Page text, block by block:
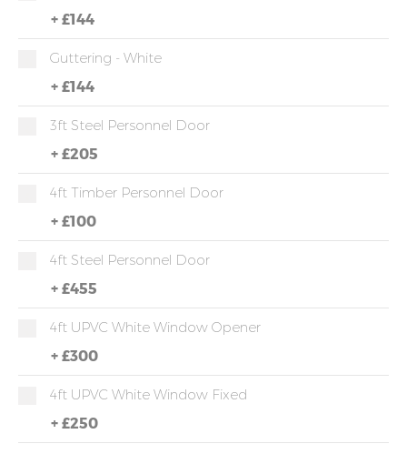
+ £144
Guttering - White
+ £144
3ft Steel Personnel Door
+ £205
4ft Timber Personnel Door
+ £100
4ft Steel Personnel Door
+ £455
4ft UPVC White Window Opener
+ £300
4ft UPVC White Window Fixed
+ £250